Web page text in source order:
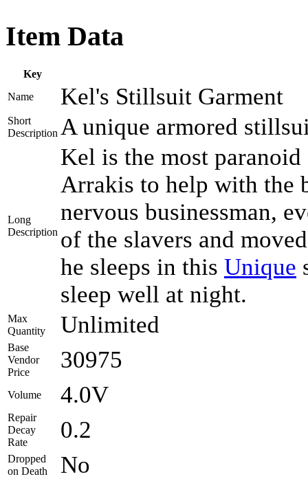
Item Data
Key
Name
Kel's Stillsuit Garment
Short
Description A unique armored
Long
Description
Kel is the most
Arrakis to help with the
nervous businessman,
of the slavers and
he sleeps in this Unique
sleep well at night.
Max
Quantity
Unlimited
Base
Vendor
Price
30975
Volume 4.0V
Repair
Decay
Rate
0.2
Dropped
on Death
No